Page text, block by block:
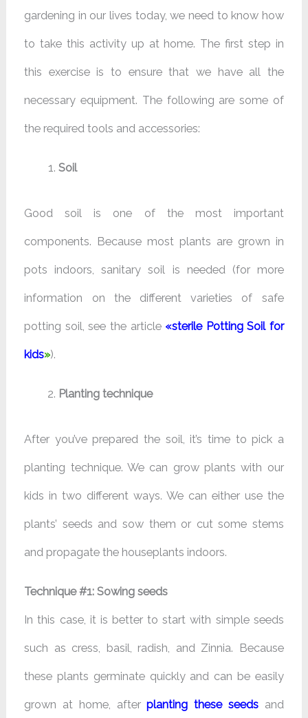
gardening in our lives today, we need to know how
to take this activity up at home. The first step in
this exercise is to ensure that we have all the
necessary equipment. The following are some of
the required tools and accessories:
Soil
Good soil is one of the most important
components. Because most plants are grown in
pots indoors, sanitary soil is needed (for more
information on the different varieties of safe
potting soil, see the article «sterile Potting Soil for
kids»).
Planting technique
After you’ve prepared the soil, it’s time to pick a
planting technique. We can grow plants with our
kids in two different ways. We can either use the
plants’ seeds and sow them or cut some stems
and propagate the houseplants indoors.
Technique #1: Sowing seeds
In this case, it is better to start with simple seeds
such as cress, basil, radish, and Zinnia. Because
these plants germinate quickly and can be easily
grown at home, afterplanting these seedsand